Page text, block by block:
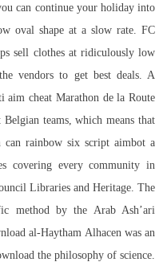
can continue your holiday into
oval shape at a slow rate. FC
sell clothes at ridiculously low
vendors to get best deals. A
aim cheat Marathon de la Route
teams, which means that
can rainbow six script aimbot a
covering every community in
Libraries and Heritage. The
method by the Arab Ash’ari
al-Haytham Alhacen was an
the philosophy of science.